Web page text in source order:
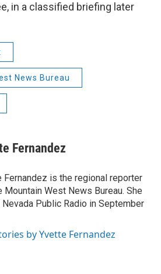
in a classified briefing later
News Bureau
Fernandez
Fernandez is the regional reporter
Mountain West News Bureau. She
Nevada Public Radio in September
by Yvette Fernandez